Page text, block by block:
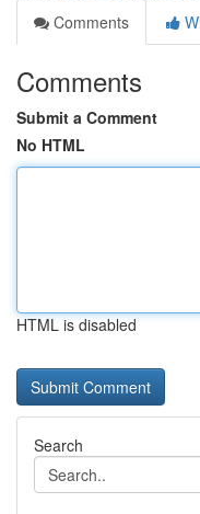
Comments
Comments
Submit a Comment
No HTML
HTML is disabled
Search